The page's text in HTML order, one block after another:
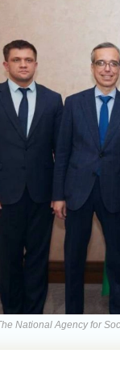
National Agency for